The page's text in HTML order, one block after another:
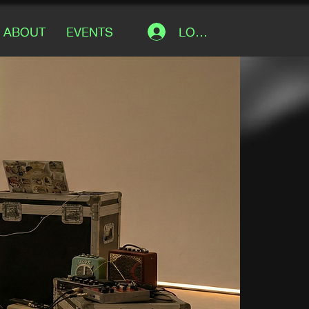
ABOUT EVENTS LOG IN